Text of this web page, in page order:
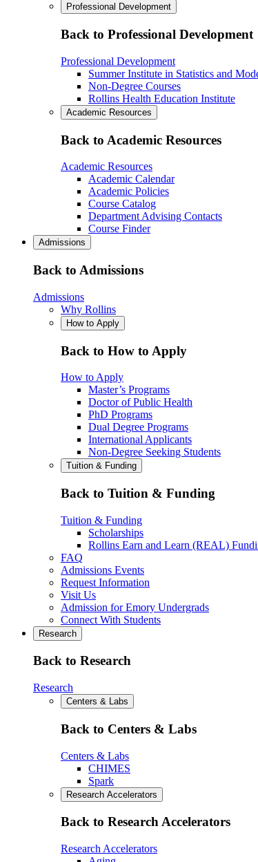
Professional Development
Back to Professional Development
Professional Development
Summer Institute in Statistics and
Non-Degree Courses
Rollins Health Education Institute
Academic Resources
Back to Academic Resources
Academic Resources
Academic Calendar
Academic Policies
Course Catalog
Department Advising Contacts
Course Finder
Admissions
Back to Admissions
Admissions
Why Rollins
How to Apply
Back to How to Apply
How to Apply
Master’s Programs
Doctor of Public Health
PhD Programs
Dual Degree Programs
International Applicants
Non-Degree Seeking Students
Tuition & Funding
Back to Tuition & Funding
Tuition & Funding
Scholarships
Rollins Earn and Learn (REAL)
FAQ
Admissions Events
Request Information
Visit Us
Admission for Emory Undergrads
Connect With Students
Research
Back to Research
Research
Centers & Labs
Back to Centers & Labs
Centers & Labs
CHIMES
Spark
Research Accelerators
Back to Research Accelerators
Research Accelerators